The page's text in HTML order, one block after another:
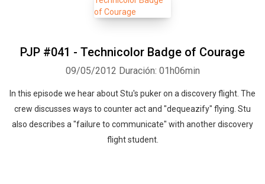
PJP #041 - Technicolor Badge of Courage
09/05/2012 Duración: 01h06min
In this episode we hear about Stu's puker on a discovery flight. The
crew discusses ways to counter act and "dequeazify" flying. Stu
also describes a "failure to communicate" with another discovery
flight student.